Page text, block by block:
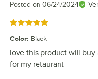
Posted on 06/24/2024
Rated 5 out of 5 stars
Color: Black
love this product will buy
for my retaurant